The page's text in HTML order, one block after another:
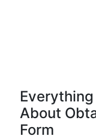
About
Form